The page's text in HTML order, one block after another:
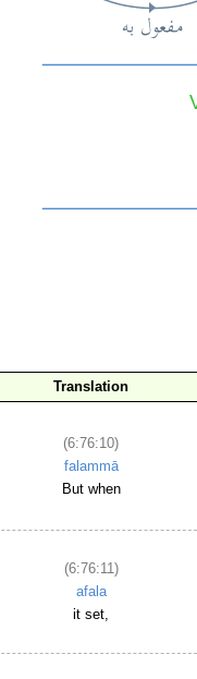
Translation
(6:76:10)
falammā
But when
(6:76:11)
afala
it set,